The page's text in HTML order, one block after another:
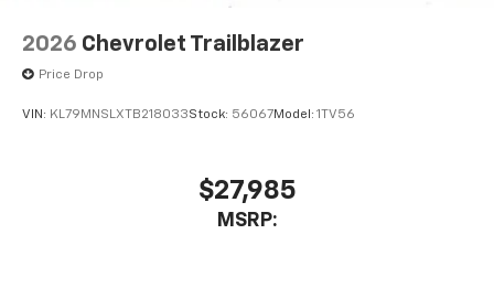
2026 Chevrolet Trailblazer
Price Drop
VIN: KL79MNSLXTB218033Stock: 56067Model: 1TV56
$27,985
MSRP: